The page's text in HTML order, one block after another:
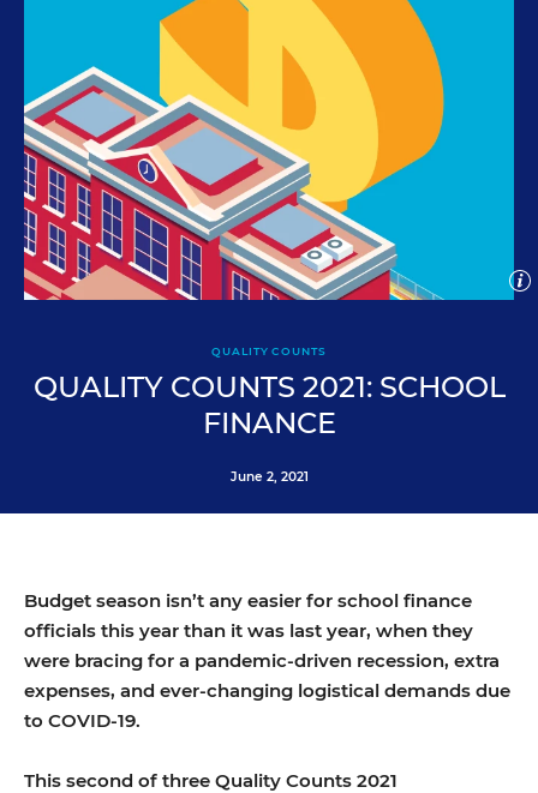
QUALITY COUNTS
QUALITY COUNTS 2021: SCHOOL
FINANCE
June 2, 2021
Open
Budget season isn’t any easier for school finance
officials this year than it was last year, when they
were bracing for a pandemic-driven recession, extra
expenses, and ever-changing logistical demands due
to COVID-19.
This second of three Quality Counts 2021